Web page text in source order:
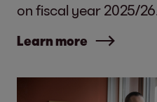
on fiscal year 2025/
Learn more